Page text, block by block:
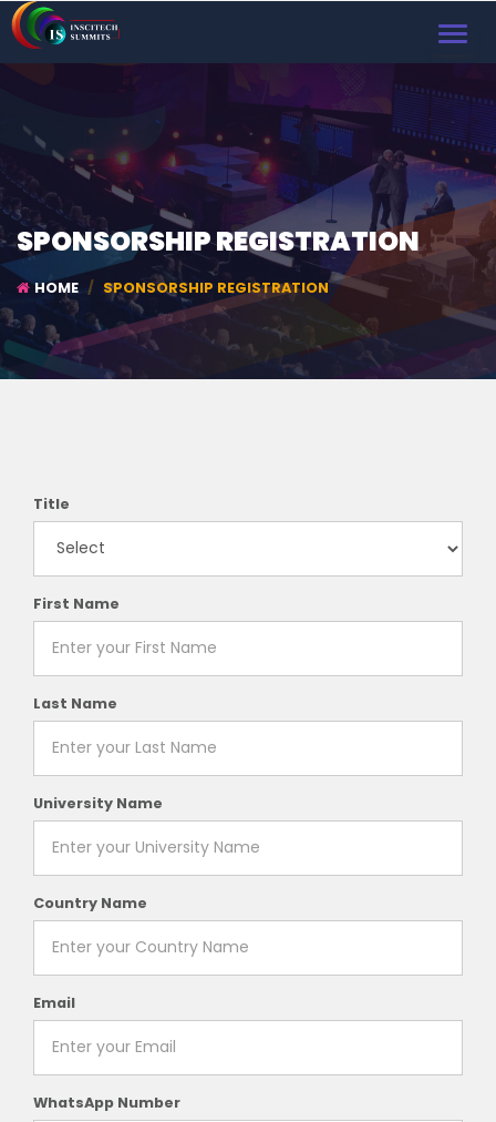
SPONSORSHIP REGISTRATION
HOME SPONSORSHIP REGISTRATION
Title
First Name
Last Name
University Name
Country Name
Email
WhatsApp Number